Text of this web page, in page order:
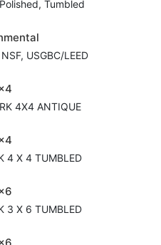
Tumbled
USGBC/LEED
4X4 ANTIQUE
4 X 4 TUMBLED
3 X 6 TUMBLED